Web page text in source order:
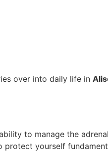
over into daily life in
to manage the
protect yourself